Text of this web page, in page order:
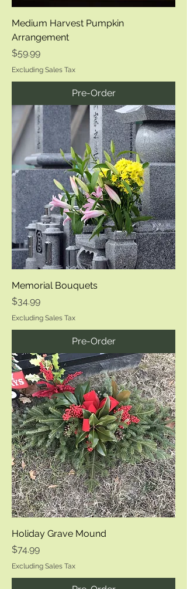
Medium Harvest Pumpkin
Arrangement
Price
$59.99
Excluding Sales Tax
Pre-Order
Memorial Bouquets
Price
$34.99
Excluding Sales Tax
Pre-Order
Holiday Grave Mound
Price
$74.99
Excluding Sales Tax